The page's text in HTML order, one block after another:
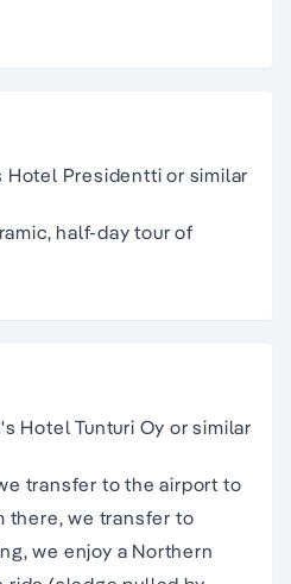
Hotel Presidentti or similar
half-day tour of
Hotel Tunturi Oy or similar
transfer to the airport to
there, we transfer to
we enjoy a Northern